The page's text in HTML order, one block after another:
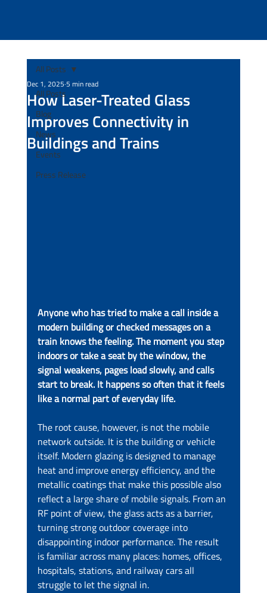
All Posts
Blog
News
Events
Press Release
All Posts
How Laser-Treated Glass
Improves Connectivity in
Buildings and Trains
Dec 1, 2025 5 min read
Anyone who has tried to make a call inside a
modern building or checked messages on a
train knows the feeling. The moment you step
indoors or take a seat by the window, the
signal weakens, pages load slowly, and calls
start to break. It happens so often that it feels
like a normal part of everyday life.
The root cause, however, is not the mobile
network outside. It is the building or vehicle
itself. Modern glazing is designed to manage
heat and improve energy efficiency, and the
metallic coatings that make this possible also
reflect a large share of mobile signals. From an
RF point of view, the glass acts as a barrier,
turning strong outdoor coverage into
disappointing indoor performance. The result
is familiar across many places: homes, offices,
hospitals, stations, and railway cars all
struggle to let the signal in.